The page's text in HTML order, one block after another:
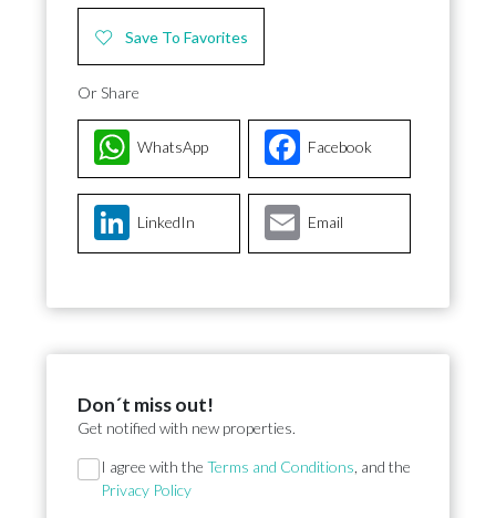
Save To Favorites
Or Share
Facebook
WhatsApp
LinkedIn Email
Don´t miss out!
Get notified with new properties.
Section
I agree with the Terms and Conditions , and the
Privacy Policy